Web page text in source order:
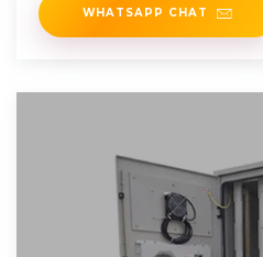
WHATSAPP CHAT